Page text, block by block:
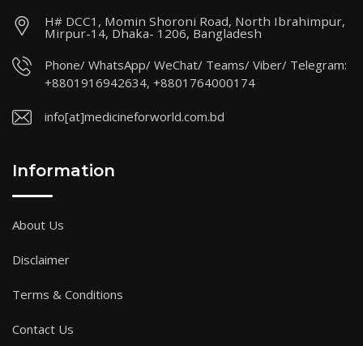
H# DCC1, Momin Shoroni Road, North Ibrahimpur,
Mirpur-14, Dhaka- 1206, Bangladesh
Phone/ WhatsApp/ WeChat/ Teams/ Viber/ Telegram:
+8801916942634, +8801764000174
info[at]medicineforworld.com.bd
Information
About Us
Disclaimer
Terms & Conditions
Contact Us